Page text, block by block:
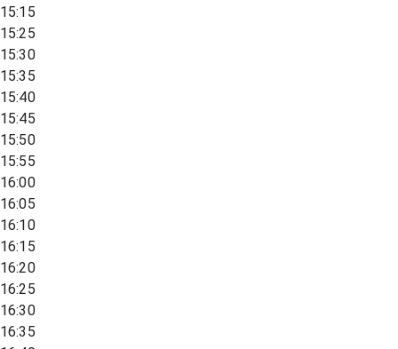
15:15
15:25
15:30
15:35
15:40
15:45
15:50
15:55
16:00
16:05
16:10
16:15
16:20
16:25
16:30
16:35